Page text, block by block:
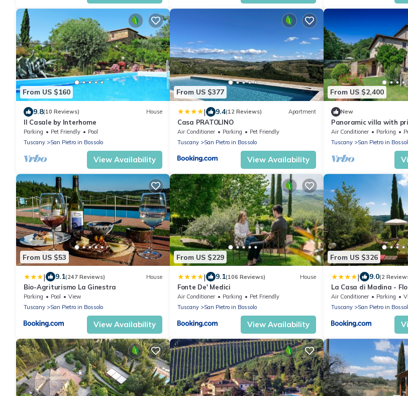
From US $160
9.8(10 Reviews) House
Il Casale by Interhome
Parking Pet Friendly
Pool
Tuscany
San Pietro in Bossolo
View Availability
From US $377
| 9.4(12 Reviews) Apartment
Casa PRATOLINO
Air Conditioner Parking
Pet Friendly
Tuscany
San Pietro in Bossolo
View Availability
From US $2,400
New
Panoramic villa with
heart of Chianti
Air Conditioner Parking
Tuscany
San Pietro in
From US $53
| 9.1(247 Reviews) House
Bio-Agriturismo La Ginestra
Parking Pool
View
Tuscany
San Pietro in Bossolo
View Availability
From US $229
| 9.1(106 Reviews) House
Fonte De' Medici
Air Conditioner Parking
Pet Friendly
Tuscany
San Pietro in Bossolo
View Availability
From US $326
| 9.0(2
La Casa di Madina -
Air Conditioner Parking
Tuscany
San Pietro in